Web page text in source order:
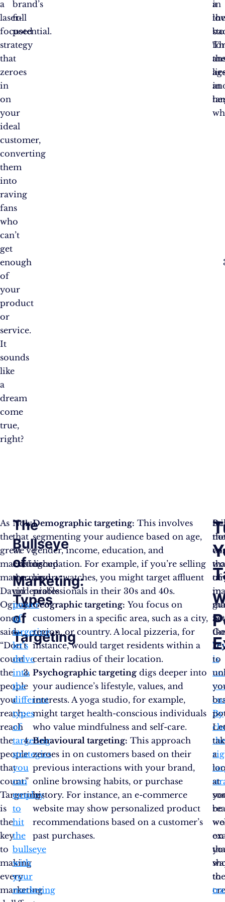
a
laser-
focused
strategy
that
zeroes
in
on
your
ideal
customer,
converting
them
into
raving
fans
who
can’t
get
enough
of
your
product
or
service.
It
sounds
like
a
dream
come
true,
right?
brand’s
full
potential.
in
in
a
As
the
great
marketing
mastermind,
David
Ogilvy
once
said,
“Don’t
count
the
people
you
reach;
reach
the
people
that
count.”
Targeting
is
the
key
to
making
every
marketing
The
Bullseye
of
Marketing:
Types
of
Targeting
Now
that
we’ve
established
the
undeniable
power
of
targeting
let’s
delve
into
the
different
types
of
targeting
strategies
you
can
employ
to
hit
the
bullseye
with
your
marketing
Demographic targeting: This involves
segmenting your audience based on age,
gender, income, education, and
occupation. For example, if you’re selling
luxury watches, you might target affluent
professionals in their 30s and 40s.
Geographic targeting: You focus on
customers in a specific area, such as a city,
region, or country. A local pizzeria, for
instance, would target residents within a
certain radius of their location.
Psychographic targetingdigs deeper into
your audience’s lifestyle, values, and
interests. A yoga studio, for example,
might target health-conscious individuals
who value mindfulness and self-care.
Behavioural targeting: This approach
zeroes in on customers based on their
previous interactions with your brand,
online browsing habits, or purchase
history. For instance, an e-commerce
website may show personalized product
recommendations based on a customer’s
past purchases.
of
is
By
be
on
to
in
is
to
a
at